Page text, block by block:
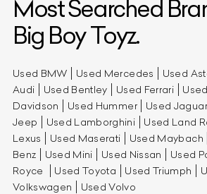
Most Searched
Big Boy Toyz.
Used BMW Used Mercedes Used
Audi
Used Bentley Used Ferrari
Davidson
Used Hummer Used Jaguar
Jeep
Used Lamborghini Used Land
Lexus
Used Maserati Used Maybach
Benz
Used Mini Used Nissan Used
Royce
Used Toyota Used Triumph
Volkswagen
Used Volvo